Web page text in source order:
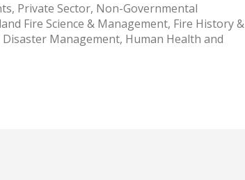
Private Sector, Non-Governmental
Fire Science & Management, Fire History &
Management, Human Health and